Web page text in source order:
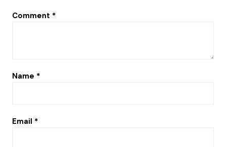
Comment *
Name *
Email *